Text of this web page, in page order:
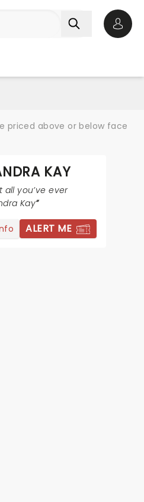
priced above or below face
KAY
all you’ve ever
Kay
ALERT ME